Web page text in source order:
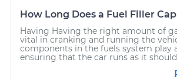
How Long Does a Fuel Filler
Having Having the right amount of
vital in cranking and running the
components in the fuels system play
ensuring that the car runs as it should.